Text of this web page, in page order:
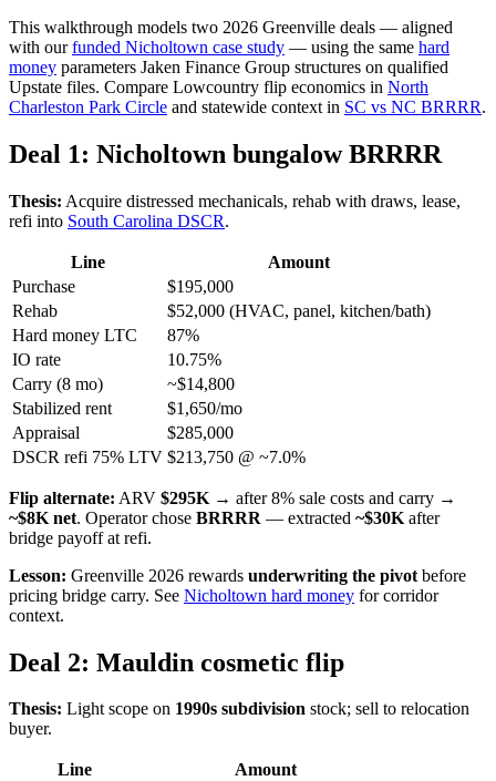
This walkthrough models two 2026 Greenville deals — aligned
with ourfunded Nicholtown case study — using the same hard
money parameters Jaken Finance Group structures on qualified
Upstate files. Compare Lowcountry flip economics in North
Charleston Park Circle and statewide context in SC vs NC BRRRR.
Deal 1: Nicholtown bungalow BRRRR
Thesis: Acquire distressed mechanicals, rehab with draws, lease,
refi into South Carolina DSCR.
Line
Amount
Purchase
$195,000
Rehab
$52,000 (HVAC, panel, kitchen/bath)
Hard money LTC
87%
IO rate
10.75%
Carry (8 mo)
~$14,800
Stabilized rent
$1,650/mo
Appraisal
$285,000
DSCR refi 75% LTV $213,750 @ ~7.0%
Flip alternate: ARV $295K → after 8% sale costs and carry →
~$8K net. Operator chose BRRRR — extracted ~$30K after
bridge payoff at refi.
Lesson: Greenville 2026 rewards underwriting the pivot before
pricing bridge carry. See Nicholtown hard money for corridor
context.
Deal 2: Mauldin cosmetic flip
Thesis: Light scope on 1990s subdivision stock; sell to relocation
buyer.
Line
Amount